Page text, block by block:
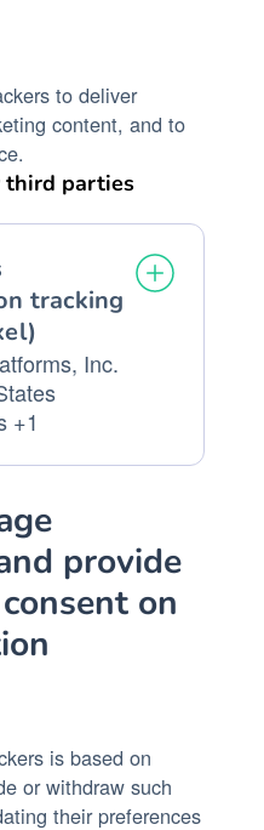
to deliver
content, and to
third parties
tracking
Inc.
+1
provide
on
is based on
or withdraw such
their preferences